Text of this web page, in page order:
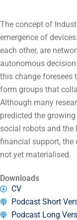
The concept of
emergence of
each other, are
autonomous
this change foresees
form groups that
Although many
predicted the
social robots and the
financial support, the
not yet materialised.
Downloads
CV
Podcast Short
Podcast Long